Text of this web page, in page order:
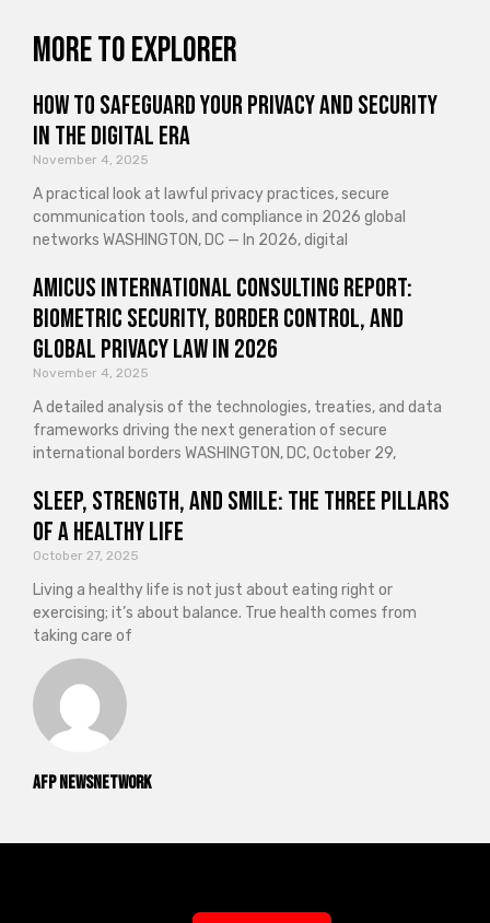
AFP NewsNetwork
More to explorer
How to Safeguard Your Privacy and Security
in the Digital Era
November 4, 2025
A practical look at lawful privacy practices, secure
communication tools, and compliance in 2026 global
networks WASHINGTON, DC — In 2026, digital
Amicus International Consulting Report:
Biometric Security, Border Control, and
Global Privacy Law in 2026
November 4, 2025
A detailed analysis of the technologies, treaties, and data
frameworks driving the next generation of secure
international borders WASHINGTON, DC, October 29,
Sleep, Strength, and Smile: The Three Pillars
of a Healthy Life
October 27, 2025
Living a healthy life is not just about eating right or
exercising; it’s about balance. True health comes from
taking care of